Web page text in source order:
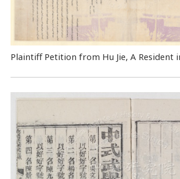
Plaintiff Petition from Hu Jie, A Resident